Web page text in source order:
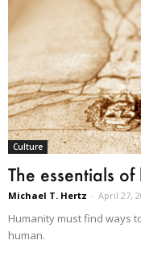
Culture
The essentials of
Michael T. Hertz - April 27,
Humanity must find ways
human.